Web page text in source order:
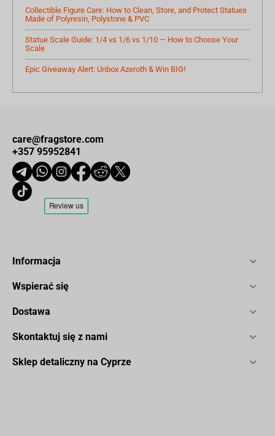
Collectible Figure Care: How to Clean, Store, and Protect Statues
Made of Polyresin, Polystone & PVC
Statue Scale Guide: 1/4 vs 1/6 vs 1/10 — How to Choose Your
Scale
Epic Giveaway Alert: Unbox Azeroth & Win BIG!
care@fragstore.com
+357 95952841
Informacja
Wspierać się
Dostawa
Skontaktuj się z nami
Sklep detaliczny na Cyprze